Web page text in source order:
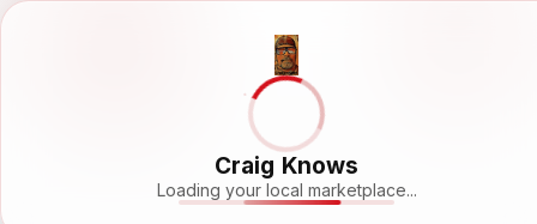
Craig Knows
Loading your local marketplace...